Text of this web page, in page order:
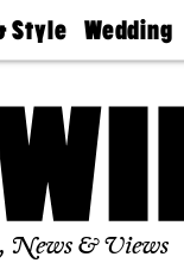
Style Wedding
Guides &
Find A
Wedding
Expert
Bubbly
Ball
News & Views